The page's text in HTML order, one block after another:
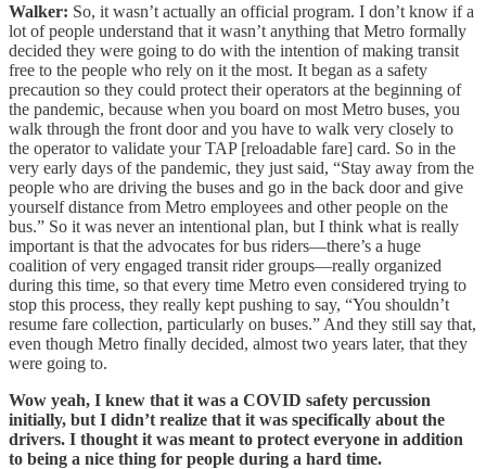
Walker: So, it wasn’t actually an official program. I don’t know if a
lot of people understand that it wasn’t anything that Metro formally
decided they were going to do with the intention of making transit
free to the people who rely on it the most. It began as a safety
precaution so they could protect their operators at the beginning of
the pandemic, because when you board on most Metro buses, you
walk through the front door and you have to walk very closely to
the operator to validate your TAP [reloadable fare] card. So in the
very early days of the pandemic, they just said, “Stay away from the
people who are driving the buses and go in the back door and give
yourself distance from Metro employees and other people on the
bus.” So it was never an intentional plan, but I think what is really
important is that the advocates for bus riders—there’s a huge
coalition of very engaged transit rider groups—really organized
during this time, so that every time Metro even considered trying to
stop this process, they really kept pushing to say, “You shouldn’t
resume fare collection, particularly on buses.” And they still say that,
even though Metro finally decided, almost two years later, that they
were going to.
Wow yeah, I knew that it was a COVID safety percussion
initially, but I didn’t realize that it was specifically about the
drivers. I thought it was meant to protect everyone in addition
to being a nice thing for people during a hard time.